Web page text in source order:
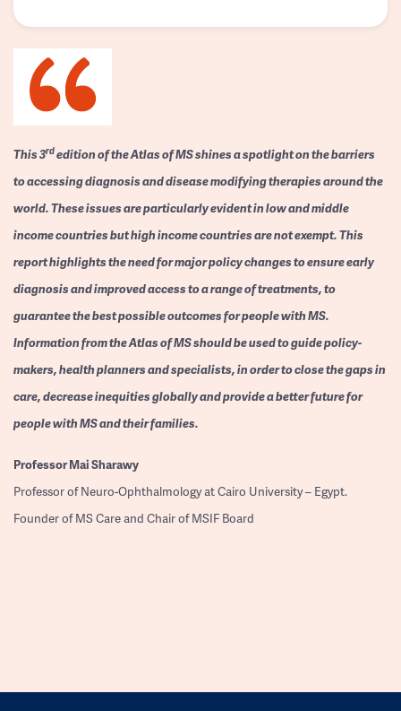
This 3rdedition of the Atlas of MS shines a spotlight on the barriers
to accessing diagnosis and disease modifying therapies around the
world. These issues are particularly evident in low and middle
income countries but high income countries are not exempt. This
report highlights the need for major policy changes to ensure early
diagnosis and improved access to a range of treatments, to
guarantee the best possible outcomes for people with MS.
Information from the Atlas of MS should be used to guide policy-
makers, health planners and specialists, in order to close the gaps in
care, decrease inequities globally and provide a better future for
people with MS and their families.
ProfessorMai Sharawy
Professor of Neuro-Ophthalmology at Cairo University – Egypt.
Founder of MS Care and Chair of MSIF Board